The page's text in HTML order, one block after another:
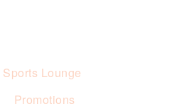
Sports Lounge
Promotions